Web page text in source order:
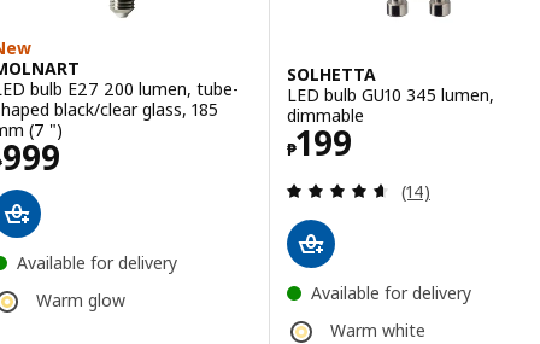
bulb E27 200 lumen, tube-
black/clear glass, 185
(7 ")
999 ₱ 999
Available for delivery
Warm glow
SOLHETTA
LED bulb GU10 345 lumen,
dimmable
₱199
Price ₱ 199
Review: 4.6
(14)
Available for delivery
Warm white